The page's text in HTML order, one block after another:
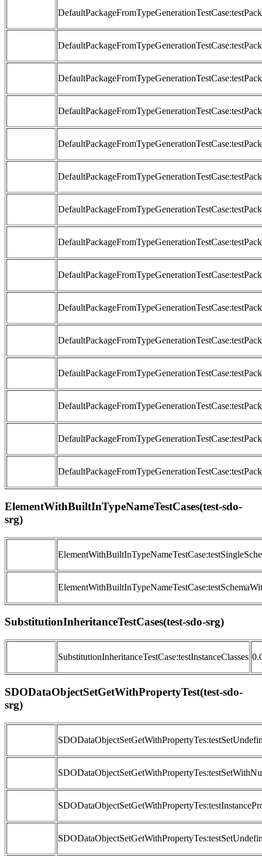
ElementWithBuiltInTypeNameTestCases(test-sdo-
srg)
SubstitutionInheritanceTestCases(test-sdo-srg)
SubstitutionInheritanceTestCase:testInstanceClasses
SDODataObjectSetGetWithPropertyTest(test-sdo-
srg)